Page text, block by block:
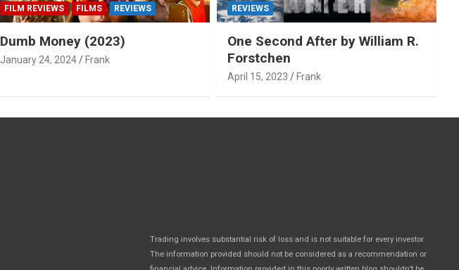
FILM REVIEWS FILMS REVIEWS
Dumb Money (2023)
January 24, 2024 Frank
REVIEWS
One Second After by William R.
Forstchen
April 15, 2023 Frank
Trading involves substantial risk of loss and is not suitable for every investor.
The information provided should not be considered as a recommendation or